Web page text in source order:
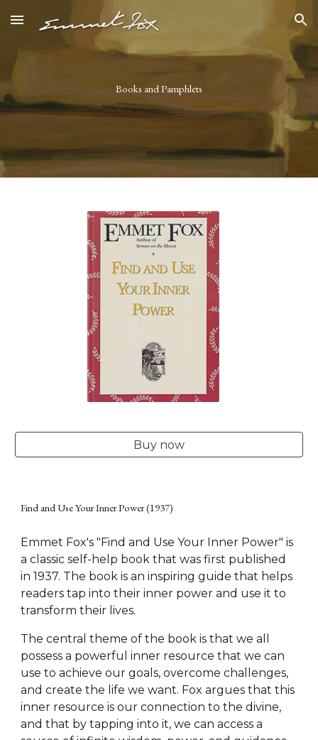
Skip to main content Skip to navigation
Books and Pamphlets
Buy now
Find and Use Your Inner Power (1937)
Emmet Fox's "Find and Use Your Inner Power" is
a classic self-help book that was first published
in 1937. The book is an inspiring guide that helps
readers tap into their inner power and use it to
transform their lives.
The central theme of the book is that we all
possess a powerful inner resource that we can
use to achieve our goals, overcome challenges,
and create the life we want. Fox argues that this
inner resource is our connection to the divine,
and that by tapping into it, we can access a